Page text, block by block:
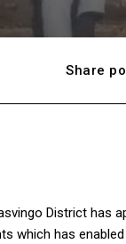
Share
District has
which has